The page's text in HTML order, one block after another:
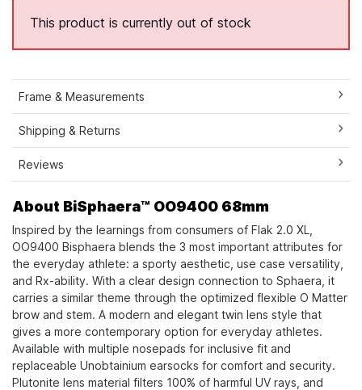
This product is currently out of stock
Frame & Measurements
Shipping & Returns
Reviews
About BiSphaera™ OO9400 68mm
Inspired by the learnings from consumers of Flak 2.0 XL,
OO9400 Bisphaera blends the 3 most important attributes for
the everyday athlete: a sporty aesthetic, use case versatility,
and Rx-ability. ​With a clear design connection to Sphaera, it
carries a similar theme through the optimized flexible O Matter
brow and stem. A modern and elegant twin lens style that
gives a more contemporary option for everyday athletes.​
Available with multiple nosepads for inclusive fit and
replaceable Unobtainium earsocks for comfort and security.
Plutonite lens material filters 100% of harmful UV rays, and